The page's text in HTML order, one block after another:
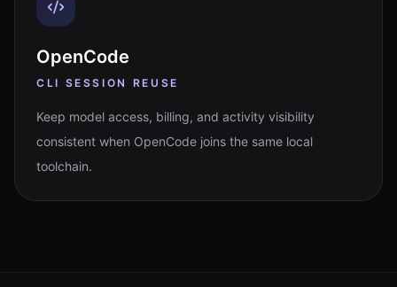
OpenCode
CLI SESSION REUSE
Keep model access, billing, and activity visibility
consistent when OpenCode joins the same local
toolchain.